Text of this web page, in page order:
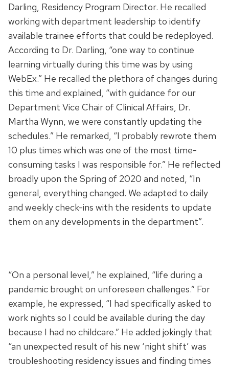
Darling, Residency Program Director. He recalled
working with department leadership to identify
available trainee efforts that could be redeployed.
According to Dr. Darling, “one way to continue
learning virtually during this time was by using
WebEx.” He recalled the plethora of changes during
this time and explained, “with guidance for our
Department Vice Chair of Clinical Affairs, Dr.
Martha Wynn, we were constantly updating the
schedules.” He remarked, “I probably rewrote them
10 plus times which was one of the most time-
consuming tasks I was responsible for.” He reflected
broadly upon the Spring of 2020 and noted, “In
general, everything changed. We adapted to daily
and weekly check-ins with the residents to update
them on any developments in the department”.
“On a personal level,” he explained, “life during a
pandemic brought on unforeseen challenges.” For
example, he expressed, “I had specifically asked to
work nights so I could be available during the day
because I had no childcare.” He added jokingly that
“an unexpected result of his new ‘night shift’ was
troubleshooting residency issues and finding times